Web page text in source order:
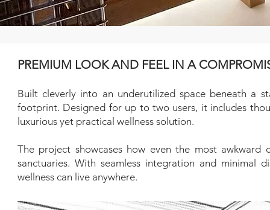
PREMIUM LOOK AND FEEL IN A
Built cleverly into an underutilized space beneath a
footprint. Designed for up to two users, it includes
luxurious yet practical wellness solution.
The project showcases how even the most
sanctuaries. With seamless integration and minimal
wellness can live anywhere.